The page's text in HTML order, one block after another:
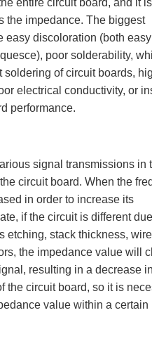
entire circuit board, and it
the impedance. The biggest
easy discoloration (both
poor solderability,
soldering of circuit boards,
electrical conductivity, or
performance.
signal transmissions in
circuit board. When the
in order to increase its
if the circuit is different
etching, stack thickness,
the impedance value will
resulting in a decrease
the circuit board, so it is
value within a certain